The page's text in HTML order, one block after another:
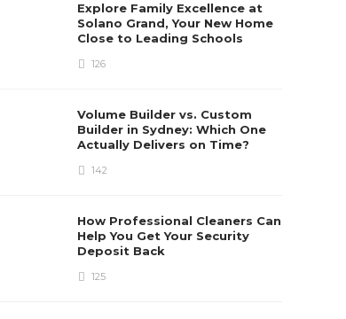
Explore Family Excellence at
Solano Grand, Your New Home
Close to Leading Schools
126
Volume Builder vs. Custom
Builder in Sydney: Which One
Actually Delivers on Time?
142
How Professional Cleaners Can
Help You Get Your Security
Deposit Back
125